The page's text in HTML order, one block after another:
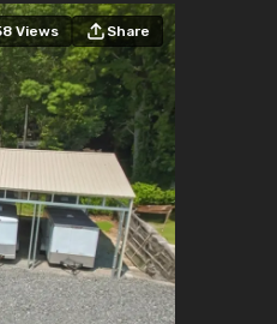
Views Share